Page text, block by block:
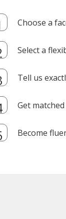
Choose a
Select a
Tell us
Get
Become